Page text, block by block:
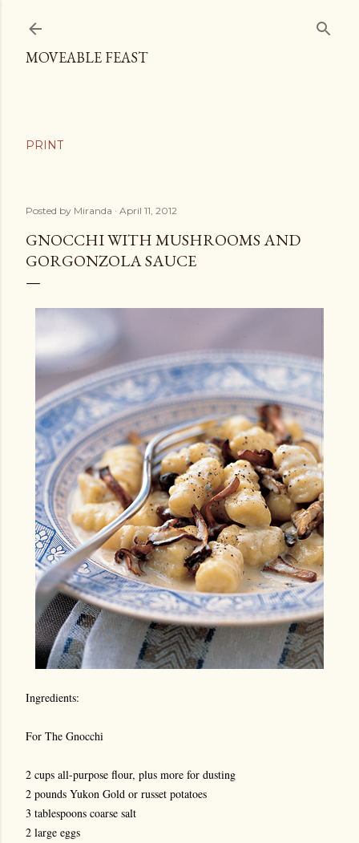
MOVEABLE FEAST
Posted by Miranda April 11, 2012
GNOCCHI WITH MUSHROOMS AND
GORGONZOLA SAUCE
Ingredients:
For The Gnocchi
2 cups all-purpose flour, plus more for dusting
2 pounds Yukon Gold or russet potatoes
3 tablespoons coarse salt
2 large eggs